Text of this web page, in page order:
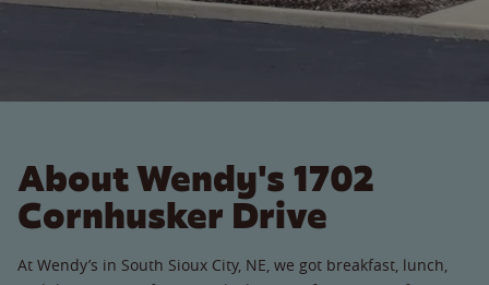
About Wendy's 1702
Cornhusker Drive
At Wendy’s in South Sioux City, NE, we got breakfast, lunch,